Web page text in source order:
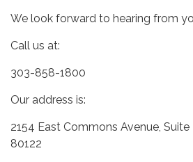
We look forward to hearing from
Call us at:
303-858-1800
Our address is:
2154 East Commons Avenue,
80122